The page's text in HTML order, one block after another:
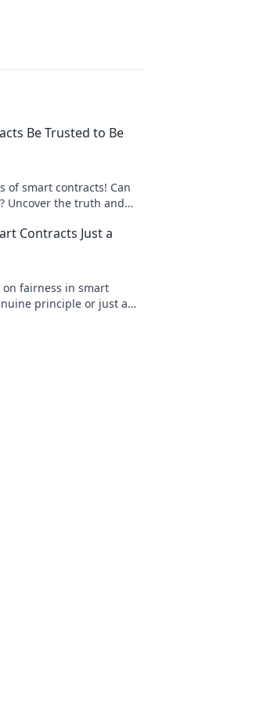
Be Trusted to Be
of smart contracts! Can
Uncover the truth and
Contracts Just a
fairness in smart
principle or just a